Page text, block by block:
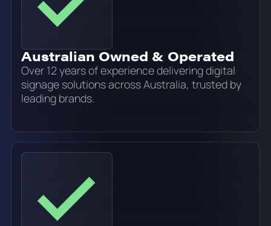
Australian Owned & Operated
Over 12 years of experience delivering digital
signage solutions across Australia, trusted by
leading brands.